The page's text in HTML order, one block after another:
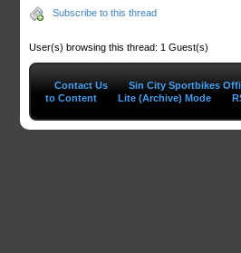
Subscribe to this thread
User(s) browsing this thread: 1 Guest(s)
Contact Us
Sin City Sportbikes
to Content
Lite (Archive) Mode